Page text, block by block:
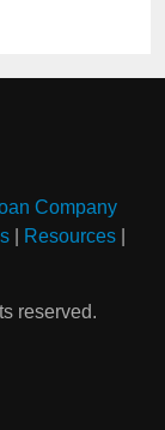
Company
Resources
reserved.